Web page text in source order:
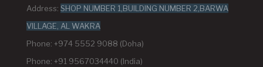
Address: SHOP NUMBER 1,BUILDING NUMBER 2,BARWA
VILLAGE, AL WAKRA
Phone: +974 5552 9088 (Doha)
Phone: +91 9567034440 (India)